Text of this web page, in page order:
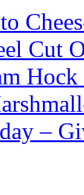
Cut
–